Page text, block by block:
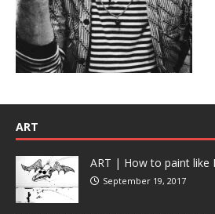
ART
ART | How to paint like
September 19, 2017